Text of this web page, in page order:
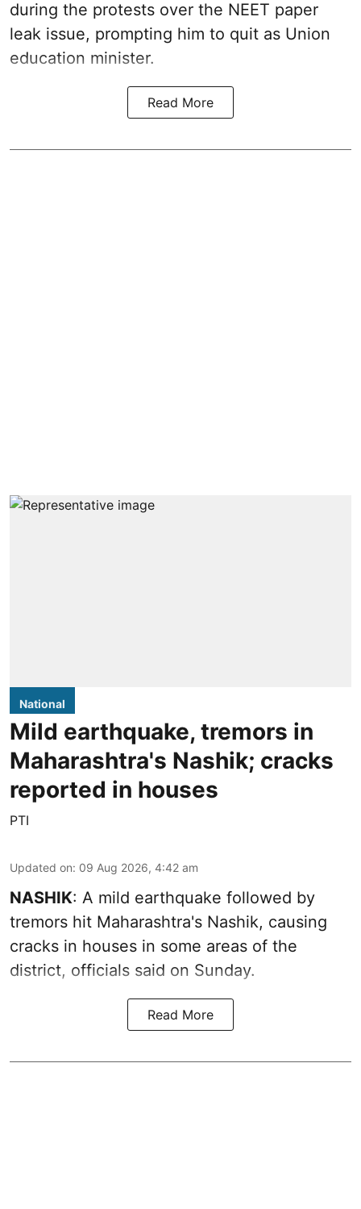
during the protests over the NEET paper
leak issue, prompting him to quit as Union
education minister.
Read More
National
Mild earthquake, tremors in
Maharashtra's Nashik; cracks
reported in houses
PTI
Updated on: 09 Aug 2026, 4:42 am
NASHIK: A mild earthquake followed by
tremors hit Maharashtra's Nashik, causing
cracks in houses in some areas of the
district, officials said on Sunday.
Read More